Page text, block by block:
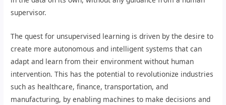
supervisor.
The quest for unsupervised learning is driven by the desire to
create more autonomous and intelligent systems that can
adapt and learn from their environment without human
intervention. This has the potential to revolutionize industries
such as healthcare, finance, transportation, and
manufacturing, by enabling machines to make decisions and